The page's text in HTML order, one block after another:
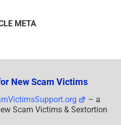
META
New Scam Victims
– a
Scam Victims & Sextortion